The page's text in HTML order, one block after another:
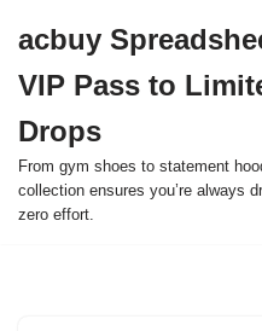
to
content
acbuy
VIP Pass to
Drops
From gym shoes to statement
collection ensures you’re always
zero effort.